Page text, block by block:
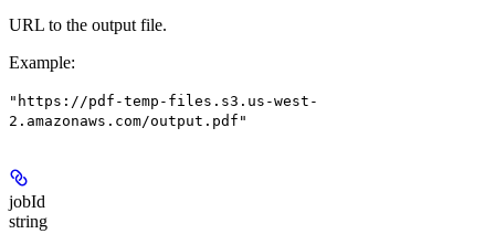
URL to the output file.
Example:
"https://pdf-temp-files.s3.us-west-
2.amazonaws.com/output.pdf"
jobId
string